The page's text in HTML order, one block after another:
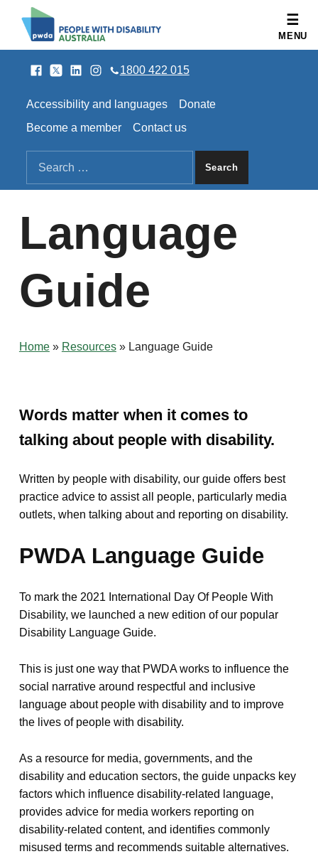
People with Disability Australia
SOCIAL LINKS
Facebook
TwitterLinkedInInstagram
1800 422 015
Accessibility and languages
Donate
Become a member
Contact us
SEARCH THE SITE
Search for:
MENU
Language
Guide
Home » Resources »Language Guide
Words matter when it comes to
talking about people with disability.
Written by people with disability, our guide offers best
practice advice to assist all people, particularly media
outlets, when talking about and reporting on disability.
PWDA Language Guide
To mark the 2021 International Day Of People With
Disability, we launched a new edition of our popular
Disability Language Guide.
This is just one way that PWDA works to influence the
social narrative around respectful and inclusive
language about people with disability and to improve
the lives of people with disability.
As a resource for media, governments, and the
disability and education sectors, the guide unpacks key
factors which influence disability-related language,
provides advice for media workers reporting on
disability-related content, and identifies commonly
misused terms and recommends suitable alternatives.